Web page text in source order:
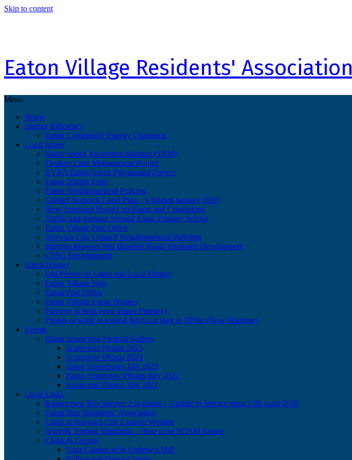
Skip to content
Eaton Village Residents' Association
Menu
Home
Energy Efficiency
Eaton Community Energy Champion
Local Issues
Eaton Speed Awareness Monitor (SAM)
Donkey Lane Management Project
EVRA Eaton Green Playground Project
Eaton 20mph Zone
Eaton Neighbourhood Policing
Greater Norwich Local Plan – Updated January 2020
New Transport Project for Eaton and Cringleford
Traffic and Parking Around Eaton Primary School
Eaton Village Post Office
Norwich City Council Neighbourhood Bulletins
Bartram Mowers Site Bluebell Road: Proposed Development
CSSG Development
Eaton History
Old Photos of Eaton and Local History
Eaton Village Sign
Eaton Post Office
Eaton Village Estate Houses
Fairway School (now Eaton Primary)
Photos of work to extend Roys car park in 1970s (Now Waitrose)
Events
Eaton Scarecrow Festival Gallery
Scarecrow Photos 2025
Scarecrow Photos 2024
Eaton Scarecrows July 2023
Eaton Scarecrow Photos July 2022
Scarecrow Photos July 2021
Local Links
Konect new Bus Service 2 to Eaton – Update to Service from 12th April 2026
Eaton Rise Residents’ Association
Links to Norwich City Council Website
Norfolk Trading Standards – How to be SCAM Aware
Clubs & Groups
Yoga Classes at St Andrew’s Hall